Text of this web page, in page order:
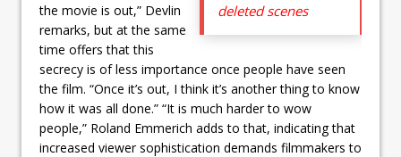
deleted scenes
the movie is out,” Devlin
remarks, but at the same
time offers that this
secrecy is of less importance once people have seen
the film. “Once it’s out, I think it’s another thing to know
how it was all done.” “It is much harder to wow
people,” Roland Emmerich adds to that, indicating that
increased viewer sophistication demands filmmakers to